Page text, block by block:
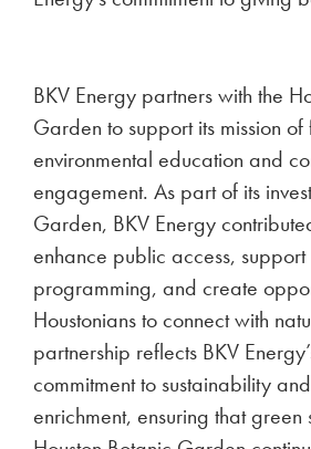
BKV Energy partners with the
Garden to support its mission of
environmental education and
engagement. As part of its
Garden, BKV Energy
enhance public access,
programming, and create
Houstonians to connect with
partnership reflects BKV
commitment to sustainability
enrichment, ensuring that green